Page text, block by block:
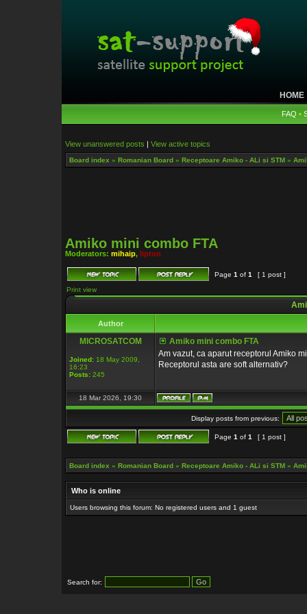
HOME
FAQ •
View unanswered posts | View active topics
Board index » Romanian Board » Receptoare Amiko - ALi si STM »
Amiko mini combo FTA
Moderators: mihaip, lipton
Page 1 of 1
[ 1 post ]
Print view
Author
MICROSATCOM
Joined: 18 May 2009,
16:23
Posts: 245
Amiko mini combo FTA
Am vazut, ca aparut receptorul Amiko
Receptorul asta are soft alternativ?
18 Mar 2026, 19:30
Display posts from previous:
Page 1 of 1 [ 1 post ]
Board index » Romanian Board » Receptoare Amiko - ALi si STM »
Who is online
Users browsing this forum: No registered users and 1 guest
Search for: